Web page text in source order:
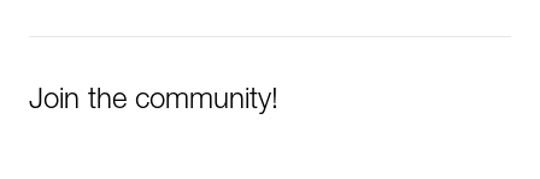
Join the community!